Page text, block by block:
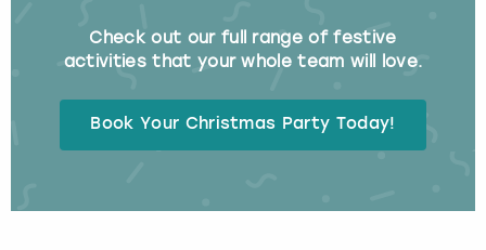
Check out our full range of festive
activities that your whole team will love.
Book Your Christmas Party Today!